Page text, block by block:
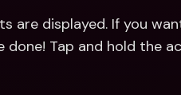
are displayed. If you
done! Tap and hold the